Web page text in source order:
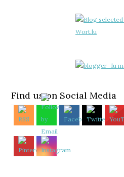
Find us on Social Media